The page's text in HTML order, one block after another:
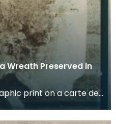
Wreath Preserved in
print on a carte de
foliage encased in